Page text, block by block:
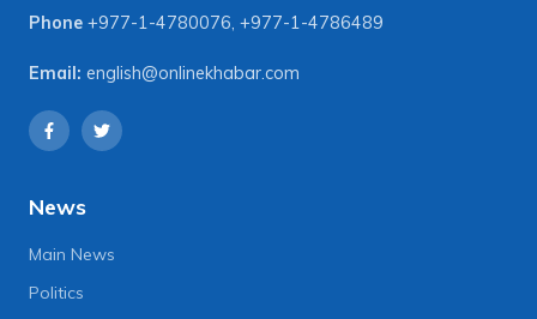
Phone +977-1-4780076, +977-1-4786489
Email: english@onlinekhabar.com
News
Main News
Politics